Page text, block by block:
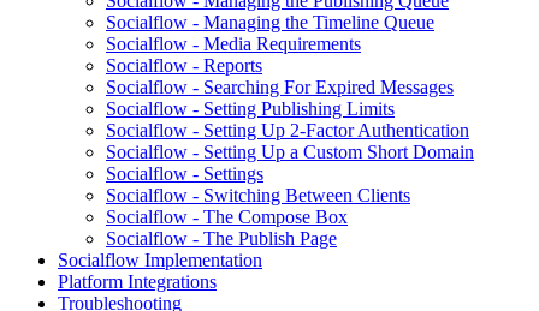
Socialflow - Managing the Timeline Queue
Socialflow - Media Requirements
Socialflow - Reports
Socialflow - Searching For Expired Messages
Socialflow - Setting Publishing Limits
Socialflow - Setting Up 2-Factor Authentication
Socialflow - Setting Up a Custom Short Domain
Socialflow - Settings
Socialflow - Switching Between Clients
Socialflow - The Compose Box
Socialflow - The Publish Page
Socialflow Implementation
Platform Integrations
Troubleshooting